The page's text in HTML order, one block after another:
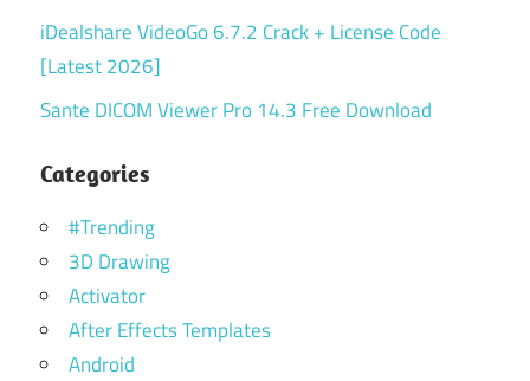
iDealshare VideoGo 6.7.2 Crack + License Code
[Latest 2026]
Sante DICOM Viewer Pro 14.3 Free Download
Categories
#Trending
3D Drawing
Activator
After Effects Templates
Android